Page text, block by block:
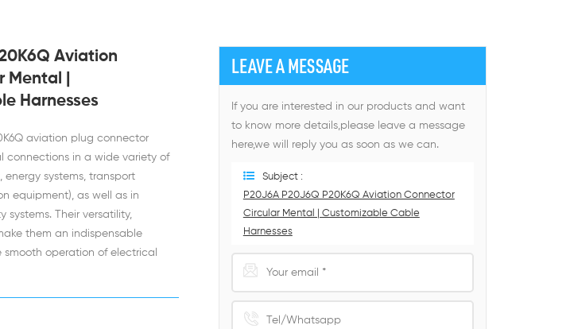
Aviation
|
Harnesses
aviation plug connector
connections in a wide variety of
systems, transport
equipment), as well as in
systems. Their versatility,
them an indispensable
operation of electrical
LEAVE A MESSAGE
If you are interested in our products and want
to know more details,please leave a message
here,we will reply you as soon as we can.
Subject :
P20J6A P20J6Q P20K6Q Aviation Connector
Circular Mental | Customizable Cable
Harnesses